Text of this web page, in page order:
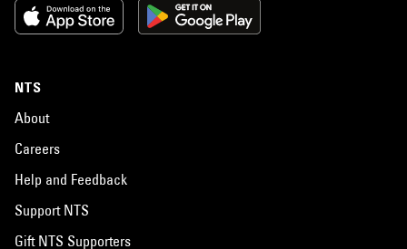
NTS
About
Careers
Help and Feedback
Support NTS
Gift NTS Supporters